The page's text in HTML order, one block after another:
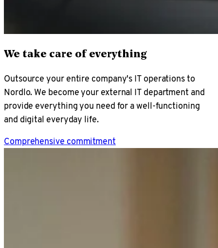
We take care of everything
Outsource your entire company's IT operations to
Nordlo. We become your external IT department and
provide everything you need for a well-functioning
and digital everyday life.
Comprehensive commitment